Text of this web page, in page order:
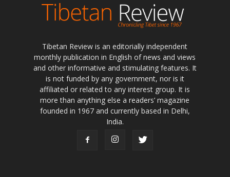
Tibetan Review is an editorially independent
monthly publication in English of news and views
and other informative and stimulating features. It
is not funded by any government, nor is it
affiliated or related to any interest group. It is
more than anything else a readers’ magazine
founded in 1967 and currently based in Delhi,
India.